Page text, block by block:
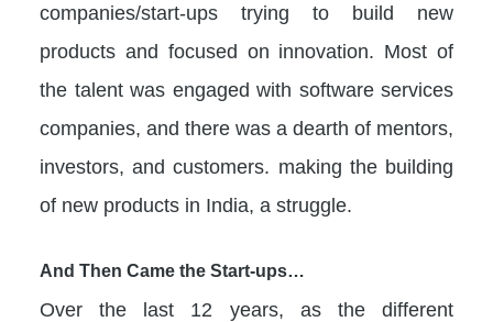
companies/start-ups trying to build new
products and focused on innovation. Most of
the talent was engaged with software services
companies, and there was a dearth of mentors,
investors, and customers. making the building
of new products in India, a struggle.
And Then Came the Start-ups…
Over the last 12 years, as the different